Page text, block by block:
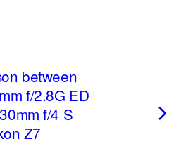
between
f/2.8G ED
f/4 S
Z7